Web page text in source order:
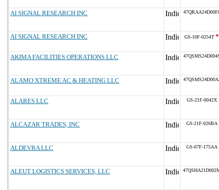
AI SIGNAL RESEARCH INC
AI SIGNAL RESEARCH INC GS-10F-0254T *
AKIMA FACILITIES OPERATIONS LLC
ALAMO XTREME AC & HEATING LLC
ALARES LLC GS-21F-0042X
ALCAZAR TRADES, INC GS-21F-026BA
ALDEVRA LLC GS-07F-175AA
ALEUT LOGISTICS SERVICES, LLC